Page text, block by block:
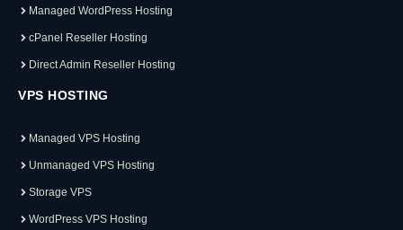
Managed WordPress Hosting
cPanel Reseller Hosting
Direct Admin Reseller Hosting
VPS HOSTING
Managed VPS Hosting
Unmanaged VPS Hosting
Storage VPS
WordPress VPS Hosting